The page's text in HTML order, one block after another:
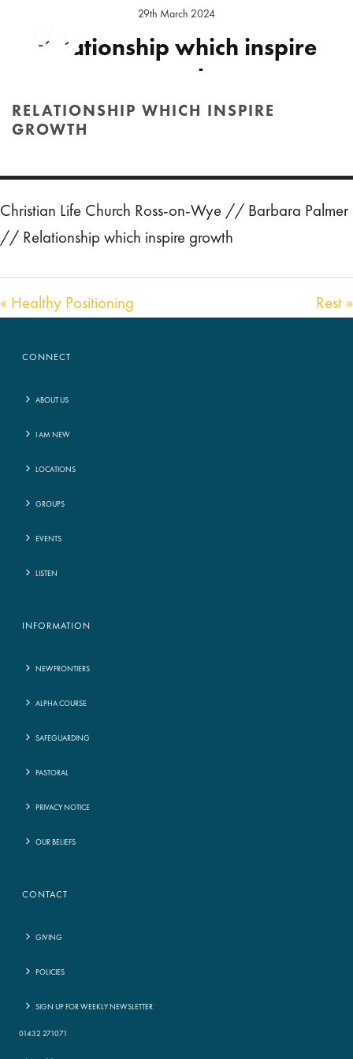
RELATIONSHIP WHICH INSPIRE
GROWTH
29th March 2024
Relationship which inspire
Preacher: Barbara Palmer Location: Ross Sunday
Christian Life Church Ross-on-Wye // Barbara Palmer
// Relationship which inspire growth
« Healthy Positioning Rest »
CONNECT
ABOUT US
I AM NEW
LOCATIONS
GROUPS
EVENTS
LISTEN
INFORMATION
NEWFRONTIERS
ALPHA COURSE
SAFEGUARDING
PASTORAL
PRIVACY NOTICE
OUR BELIEFS
CONTACT
GIVING
POLICIES
SIGN UP FOR WEEKLY NEWSLETTER
01432 271071